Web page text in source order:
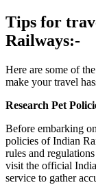
Tips for
Railways:-
Here are some of
make your travel
Research Pet
Before embarking
policies of Indian
rules and
visit the official
service to gather